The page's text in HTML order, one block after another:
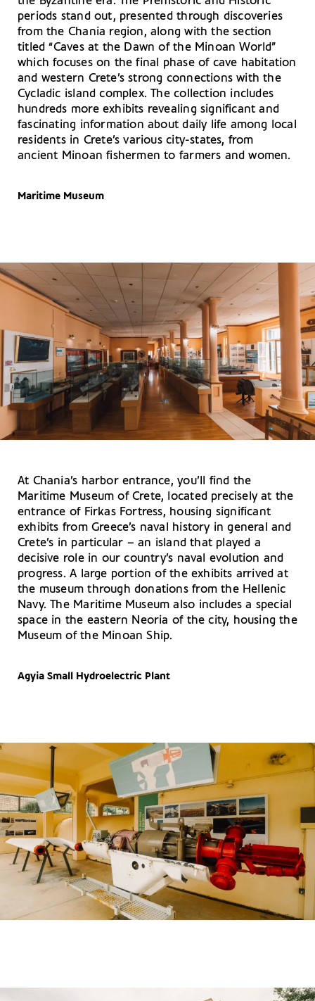
periods stand out, presented through discoveries
from the Chania region, along with the section
titled “Caves at the Dawn of the Minoan World”
which focuses on the final phase of cave habitation
and western Crete’s strong connections with the
Cycladic island complex. The collection includes
hundreds more exhibits revealing significant and
fascinating information about daily life among local
residents in Crete’s various city-states, from
ancient Minoan fishermen to farmers and women.
Maritime Museum
At Chania’s harbor entrance, you’ll find the
Maritime Museum of Crete, located precisely at the
entrance of Firkas Fortress, housing significant
exhibits from Greece’s naval history in general and
Crete’s in particular – an island that played a
decisive role in our country’s naval evolution and
progress. A large portion of the exhibits arrived at
the museum through donations from the Hellenic
Navy. The Maritime Museum also includes a special
space in the eastern Neoria of the city, housing the
Museum of the Minoan Ship.
Agyia Small Hydroelectric Plant